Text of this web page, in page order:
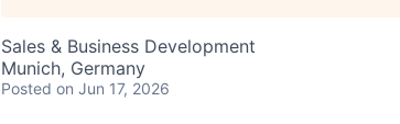
Sales & Business Development
Munich, Germany
Posted on Jun 17, 2026